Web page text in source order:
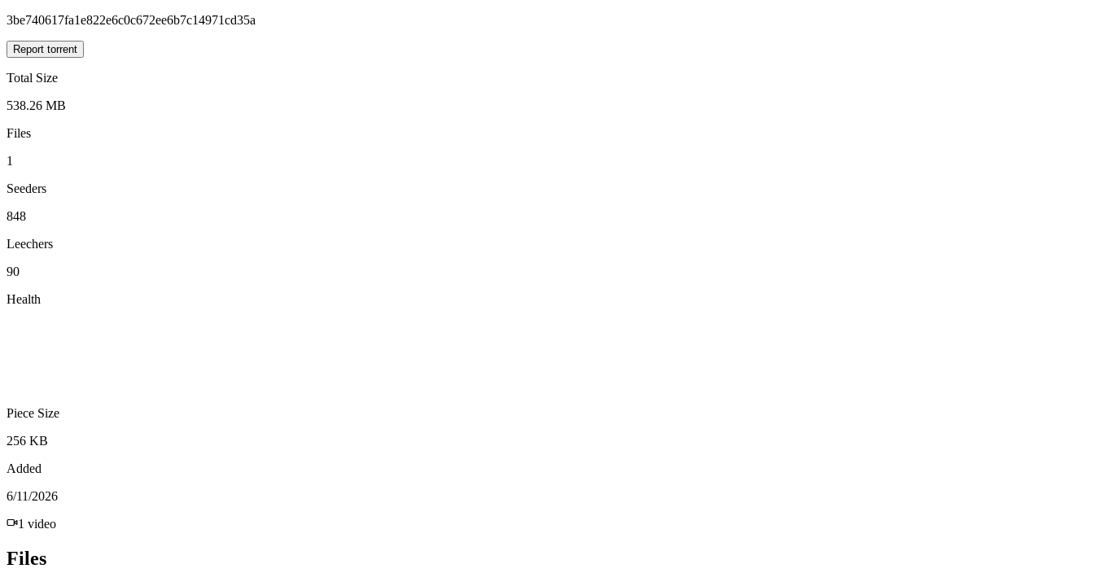
3be740617fa1e822e6c0c672ee6b7c14971cd35a
Report torrent
Total Size
538.26 MB
Files
1
Seeders
848
Leechers
90
Health
Piece Size
256 KB
Added
6/11/2026
1 video
Files